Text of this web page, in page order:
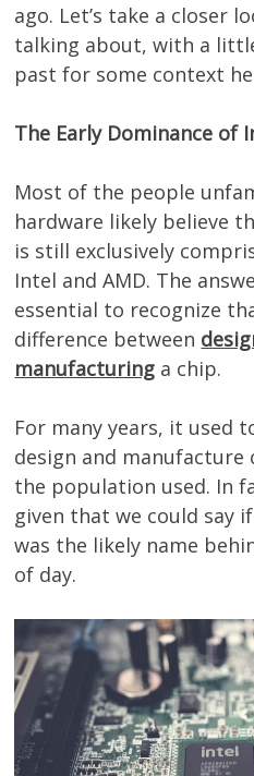
ago. Let’s take a closer
talking about, with a
past for some context
The Early Dominance of
Most of the people
hardware likely believe
is still exclusively
Intel and AMD. The
essential to recognize
difference between
manufacturing a chip.
For many years, it used
design and
the population used. In
given that we could say
was the likely name
of day.